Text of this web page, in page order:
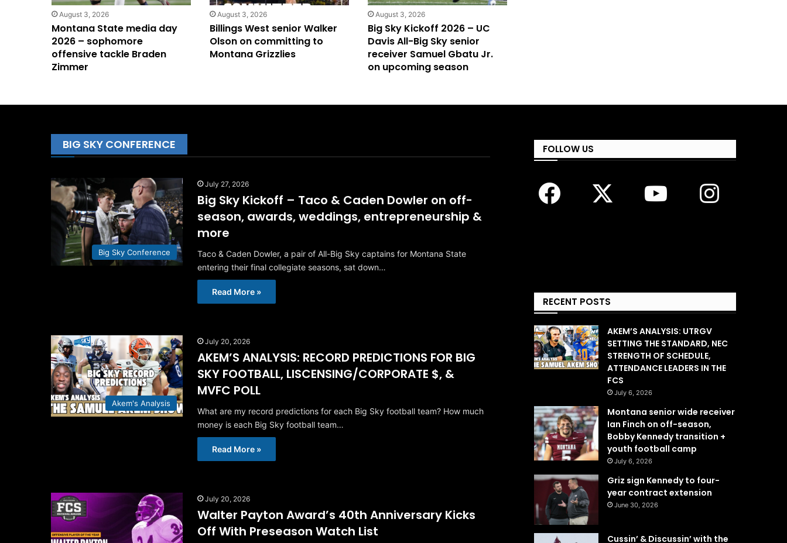
August 3, 2026
Montana State media day
2026 – sophomore
offensive tackle Braden
Zimmer
August 3, 2026
Billings West senior Walker
Olson on committing to
Montana Grizzlies
August 3, 2026
Big Sky Kickoff 2026 – UC
Davis All-Big Sky senior
receiver Samuel Gbatu Jr.
on upcoming season
BIG SKY CONFERENCE
Big Sky Conference
July 27, 2026
Big Sky Kickoff – Taco & Caden Dowler on off-
season, awards, weddings, entrepreneurship &
more
Taco & Caden Dowler, a pair of All-Big Sky captains for Montana State
entering their final collegiate seasons, sat down…
Read More »
Akem's Analysis
July 20, 2026
AKEM’S ANALYSIS: RECORD PREDICTIONS FOR BIG
SKY FOOTBALL, LISCENSING/CORPORATE $, &
MVFC POLL
What are my record predictions for each Big Sky football team? How much
money is each Big Sky football team…
Read More »
July 20, 2026
Walter Payton Award’s 40th Anniversary Kicks
Off With Preseason Watch List
FOLLOW US
RECENT POSTS
AKEM’S ANALYSIS: UTRGV
SETTING THE STANDARD, NEC
STRENGTH OF SCHEDULE,
ATTENDANCE LEADERS IN THE
FCS
July 6, 2026
Montana senior wide receiver
Ian Finch on off-season,
Bobby Kennedy transition +
youth football camp
July 6, 2026
Griz sign Kennedy to four-
year contract extension
June 30, 2026
Cussin’ & Discussin’ with the